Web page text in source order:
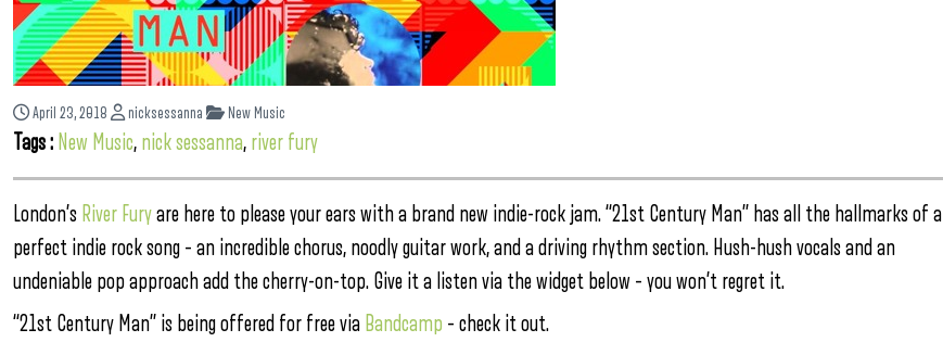
April 23, 2018 nicksessanna New Music
Tags : New Music, nick sessanna, river fury
London’s River Furyare here to please your ears with a brand new indie-rock jam. “21st Century Man” has all the hallmarks of a
perfect indie rock song – an incredible chorus, noodly guitar work, and a driving rhythm section. Hush-hush vocals and an
undeniable pop approach add the cherry-on-top. Give it a listen via the widget below – you won’t regret it.
“21st Century Man” is being offered for free via Bandcamp – check it out.